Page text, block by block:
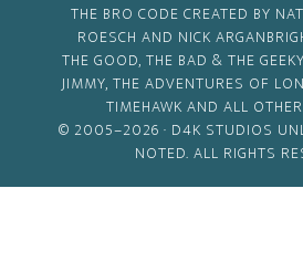
THE BRO CODE CREATED BY
ROESCH AND NICK
THE GOOD, THE BAD & THE
JIMMY, THE ADVENTURES OF
TIMEHAWK AND ALL
© 2005–2026 · D4K STUDIOS
NOTED. ALL RIGHTS